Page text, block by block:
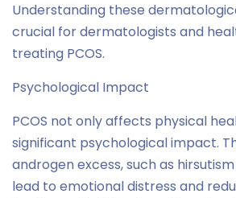
Understanding these
crucial for dermatologists and
treating PCOS.
Psychological Impact
PCOS not only affects physical
significant psychological impact.
androgen excess, such as
lead to emotional distress and